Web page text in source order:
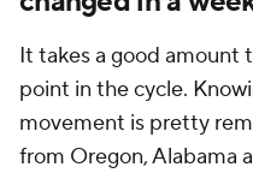
It takes a good amount
point in the cycle.
movement is pretty
from Oregon, Alabama